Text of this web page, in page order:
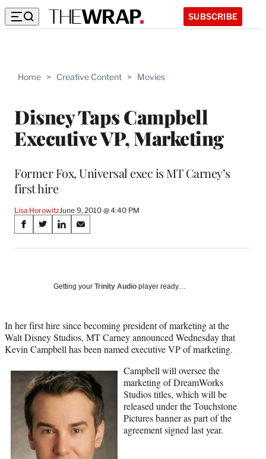
SUBSCRIBE
Home > Creative Content > Movies
Disney Taps Campbell
Executive VP, Marketing
Former Fox, Universal exec is MT Carney’s
first hire
Lisa HorowitzJune 9, 2010 @ 4:40 PM
Share
on
Media
S
a
a
c
e
o
k
S
a
(
f
o
m
e
r
l
T
w
S
a
o
i
n
k
d
I
n
S
a
o
m
a
i
Getting your Trinity Audio player ready…
In her first hire since becoming president of marketing at the
Walt Disney Studios, MT Carney announced Wednesday that
Kevin Campbell has been named executive VP of marketing.
Campbell will oversee the
marketing of DreamWorks
Studios titles, which will be
released under the Touchstone
Pictures banner as part of the
agreement signed last year.